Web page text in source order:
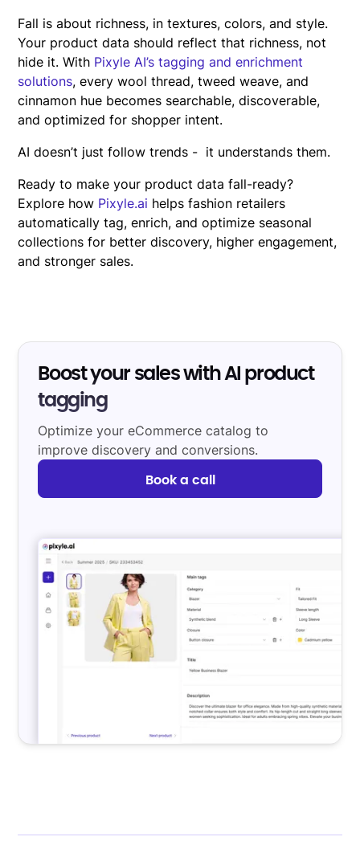
Fall is about richness, in textures, colors, and style.
Your product data should reflect that richness, not
hide it. With Pixyle AI’s tagging and enrichment
solutions, every wool thread, tweed weave, and
cinnamon hue becomes searchable, discoverable,
and optimized for shopper intent.
AI doesn’t just follow trends - it understands them.
Ready to make your product data fall-ready?
Explore how Pixyle.ai helps fashion retailers
automatically tag, enrich, and optimize seasonal
collections for better discovery, higher engagement,
and stronger sales.
Boost your sales with AI product
tagging
Optimize your eCommerce catalog to
improve discovery and conversions.
Book a call